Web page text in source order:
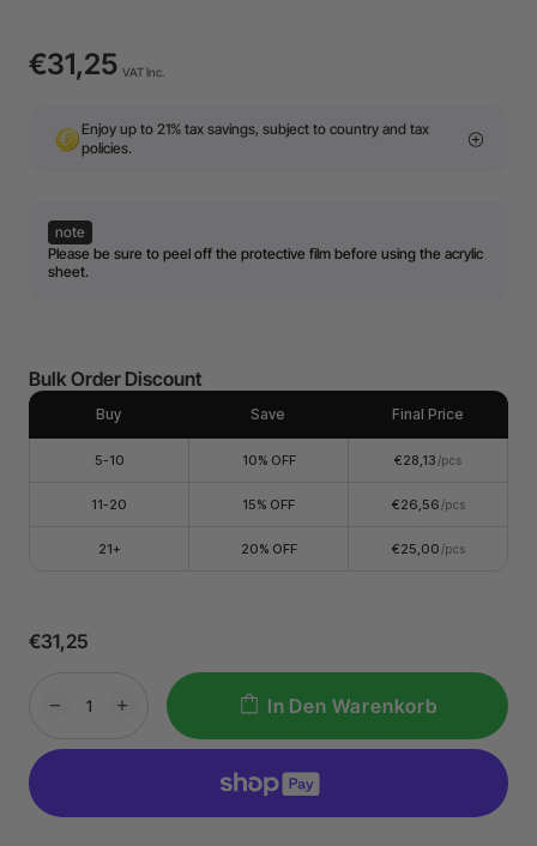
€31,25 VAT Inc.
Enjoy up to 21% tax savings, subject to country and tax
policies.
note
Please be sure to peel off the protective film before using the acrylic
sheet.
Bulk Order Discount
Buy Save Final Price
5-10 10% OFF €28,13 /pcs
11-20 15% OFF €26,56 /pcs
21+ 20% OFF €25,00 /pcs
€31,25
In Den Warenkorb